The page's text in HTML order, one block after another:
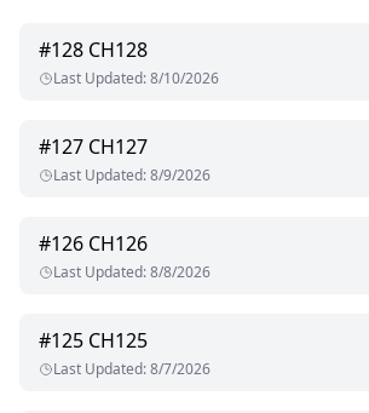
#128 CH128
Last Updated:8/10/2026
#127 CH127
Last Updated:8/9/2026
#126 CH126
Last Updated:8/8/2026
#125 CH125
Last Updated:8/7/2026